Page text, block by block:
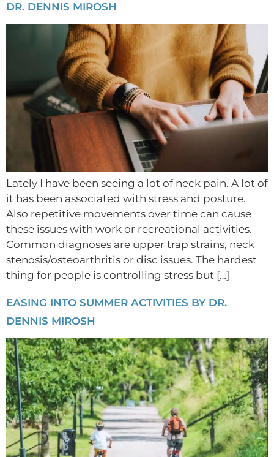
DR. DENNIS MIROSH
Lately I have been seeing a lot of neck pain. A lot of
it has been associated with stress and posture.
Also repetitive movements over time can cause
these issues with work or recreational activities.
Common diagnoses are upper trap strains, neck
stenosis/osteoarthritis or disc issues. The hardest
thing for people is controlling stress but […]
EASING INTO SUMMER ACTIVITIES BY DR.
DENNIS MIROSH